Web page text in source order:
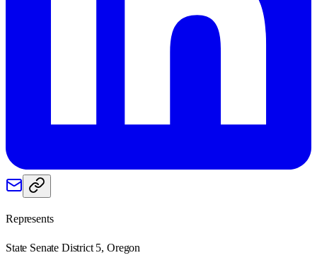
Represents
State Senate District 5, Oregon